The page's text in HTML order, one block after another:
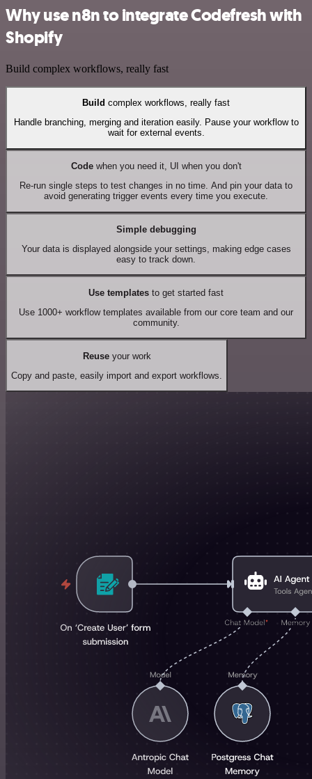
Why use n8n to integrate Codefresh with
Shopify
Build complex workflows, really fast
Build complex workflows, really fast
Handle branching, merging and iteration easily. Pause your workflow to
wait for external events.
Codewhen you need it, UI when you don't
Re-run single steps to test changes in no time. And pin your data to
avoid generating trigger events every time you execute.
Simple debugging
Your data is displayed alongside your settings, making edge cases
easy to track down.
Use templates to get started fast
Use 1000+ workflow templates available from our core team and our
community.
Reuseyour work
Copy and paste, easily import and export workflows.